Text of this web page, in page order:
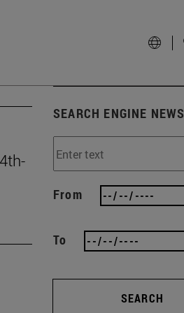
SEARCH ENGINE NEWS
From
To
SEARCH